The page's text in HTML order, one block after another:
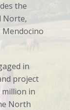
the
Norte,
in
project
in
North